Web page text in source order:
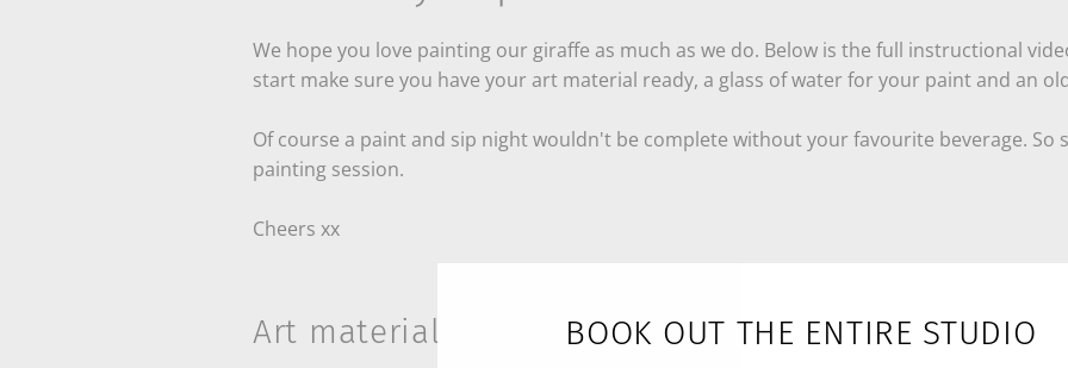
We hope you love painting our giraffe as much as we do. Below is the full instructional
start make sure you have your art material ready, a glass of water for your paint and an
Of course a paint and sip night wouldn't be complete without your favourite beverage. So
painting session.
Cheers xx
Art material required:BOOK OUT THE ENTIRE STUDIO